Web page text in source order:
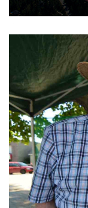
Westbank
Westbank Farm
organic
grown
Following the
farming in the
READ MORE